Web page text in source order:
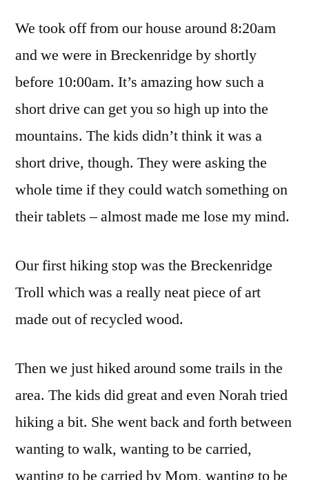
We took off from our house around 8:20am
and we were in Breckenridge by shortly
before 10:00am. It’s amazing how such a
short drive can get you so high up into the
mountains. The kids didn’t think it was a
short drive, though. They were asking the
whole time if they could watch something on
their tablets – almost made me lose my mind.
Our first hiking stop was the Breckenridge
Troll which was a really neat piece of art
made out of recycled wood.
Then we just hiked around some trails in the
area. The kids did great and even Norah tried
hiking a bit. She went back and forth between
wanting to walk, wanting to be carried,
wanting to be carried by Mom, wanting to be